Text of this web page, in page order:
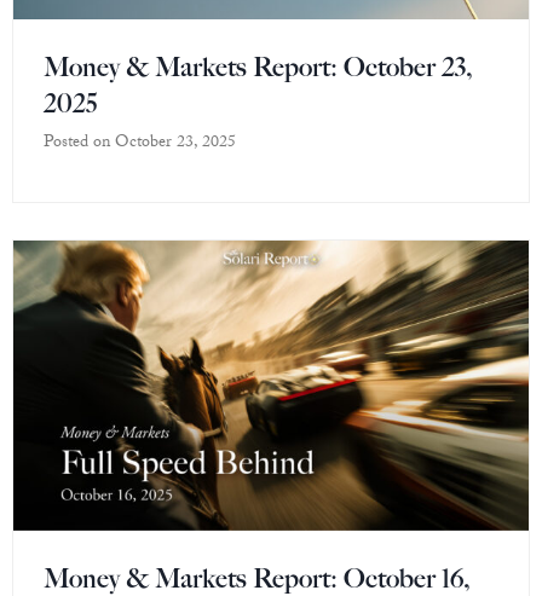
Money & Markets Report: October 23,
2025
Posted onOctober 23, 2025
Money & Markets Report: October 16,